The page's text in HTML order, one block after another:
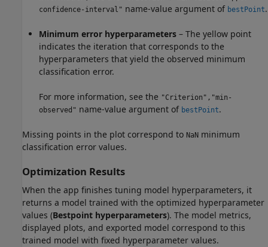
confidence-interval" name-value argument of bestPoint.
Minimum error hyperparameters – The yellow point
indicates the iteration that corresponds to the
hyperparameters that yield the observed minimum
classification error.
For more information, see the "Criterion","min-
observed" name-value argument of bestPoint.
Missing points in the plot correspond to NaN minimum
classification error values.
Optimization Results
When the app finishes tuning model hyperparameters, it
returns a model trained with the optimized hyperparameter
values (Bestpoint hyperparameters). The model metrics,
displayed plots, and exported model correspond to this
trained model with fixed hyperparameter values.